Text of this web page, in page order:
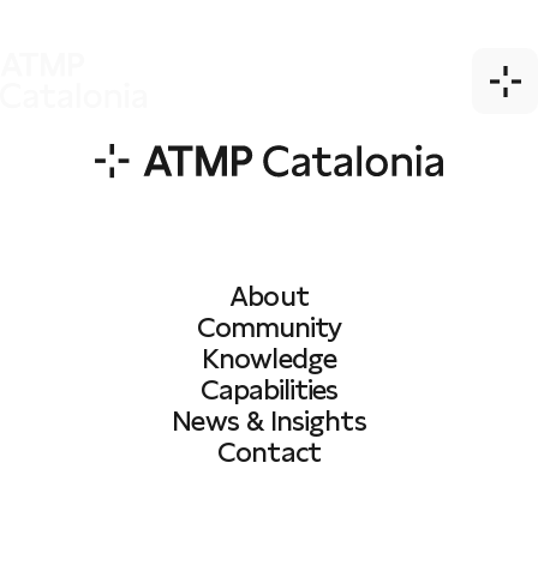
About
Community
Knowledge
Capabilities
News & Insights
Contact